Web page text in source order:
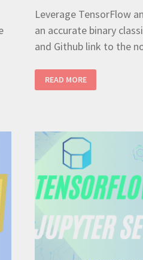
Leverage TensorFlow
an accurate binary
and Github link to the
BINARY
CLASSIFICATION
READ MORE